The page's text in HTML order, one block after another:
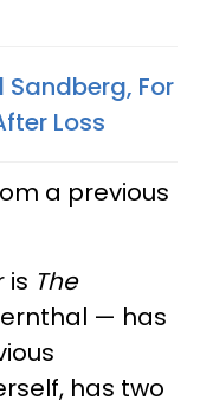
Sandberg, For
Loss
a previous
is The
— has
has two